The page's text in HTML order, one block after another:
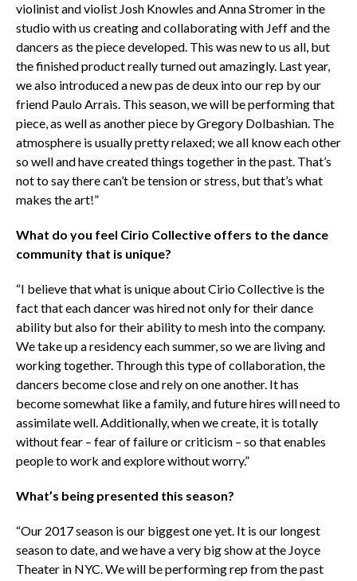
violinist and violist Josh Knowles and Anna Stromer in the
studio with us creating and collaborating with Jeff and the
dancers as the piece developed. This was new to us all, but
the finished product really turned out amazingly. Last year,
we also introduced a new pas de deux into our rep by our
friend Paulo Arrais. This season, we will be performing that
piece, as well as another piece by Gregory Dolbashian. The
atmosphere is usually pretty relaxed; we all know each other
so well and have created things together in the past. That’s
not to say there can’t be tension or stress, but that’s what
makes the art!”
What do you feel Cirio Collective offers to the dance
community that is unique?
“I believe that what is unique about Cirio Collective is the
fact that each dancer was hired not only for their dance
ability but also for their ability to mesh into the company.
We take up a residency each summer, so we are living and
working together. Through this type of collaboration, the
dancers become close and rely on one another. It has
become somewhat like a family, and future hires will need to
assimilate well. Additionally, when we create, it is totally
without fear – fear of failure or criticism – so that enables
people to work and explore without worry.”
What’s being presented this season?
“Our 2017 season is our biggest one yet. It is our longest
season to date, and we have a very big show at the Joyce
Theater in NYC. We will be performing rep from the past